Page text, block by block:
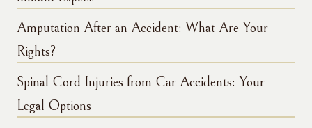
Amputation After an Accident: What Are Your
Rights?
Spinal Cord Injuries from Car Accidents: Your
Legal Options